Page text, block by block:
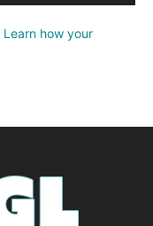
Learn how your